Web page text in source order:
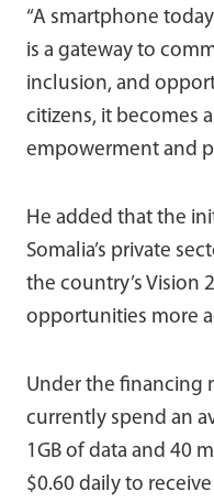
“A smartphone
is a gateway to
inclusion, and
citizens, it becomes
empowerment and
He added that the
Somalia’s private
the country’s Vision
opportunities more
Under the financing
currently spend an
1GB of data and 40
$0.60 daily to